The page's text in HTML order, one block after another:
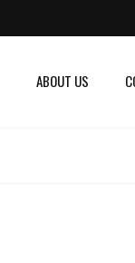
ABOUT US